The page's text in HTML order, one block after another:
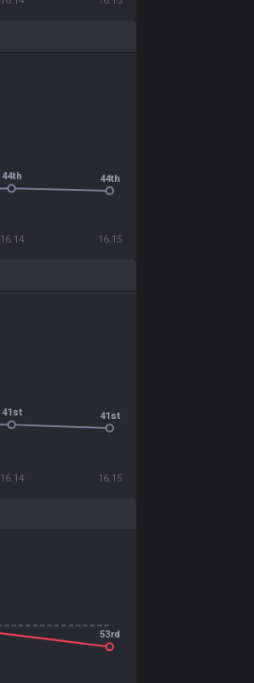
16.14 16.15
44th 44th
16.14 16.15
41st 41st
53rd